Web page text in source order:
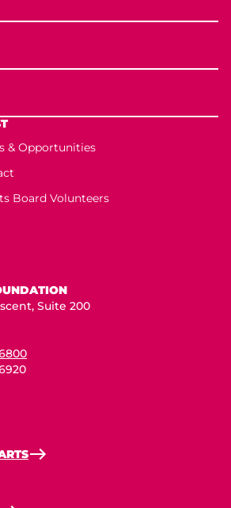
& Opportunities
Board Volunteers
Suite 200